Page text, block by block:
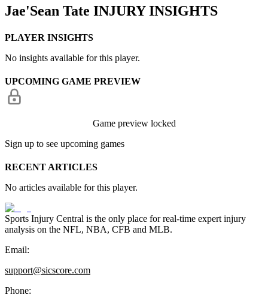
Jae'Sean Tate INJURY INSIGHTS
PLAYER INSIGHTS
No insights available for this player.
UPCOMING GAME PREVIEW
Game preview locked
Sign up to see upcoming games
RECENT ARTICLES
No articles available for this player.
Sports Injury Central is the only place for real-time expert injury
analysis on the NFL, NBA, CFB and MLB.
Email:
support@sicscore.com
Phone: